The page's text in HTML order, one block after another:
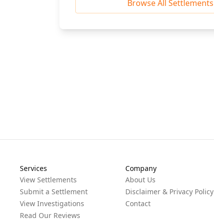
Browse All Settlements
Services
View Settlements
Submit a Settlement
View Investigations
Read Our Reviews
Company
About Us
Disclaimer & Privacy Policy
Contact